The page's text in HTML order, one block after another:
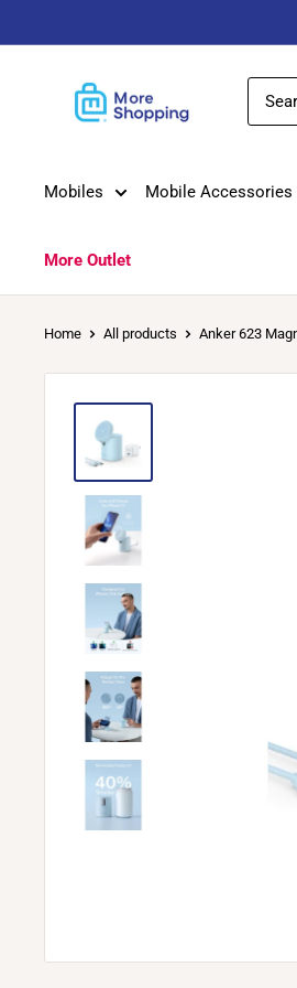
to
MoreShopping
Mobiles Mobile Accessories
More Outlet
Home All products Anker 623